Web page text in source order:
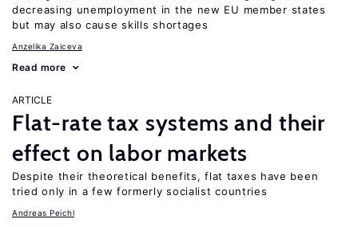
decreasing unemployment in the new EU member states
but may also cause skills shortages
Anzelika Zaiceva
Read more
ARTICLE
Flat-rate tax systems and their
effect on labor markets
Despite their theoretical benefits, flat taxes have been
tried only in a few formerly socialist countries
Andreas Peichl